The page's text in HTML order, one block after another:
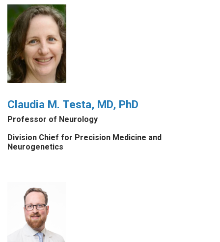
Claudia M. Testa, MD, PhD
Professor of Neurology
Division Chief for Precision Medicine and
Neurogenetics